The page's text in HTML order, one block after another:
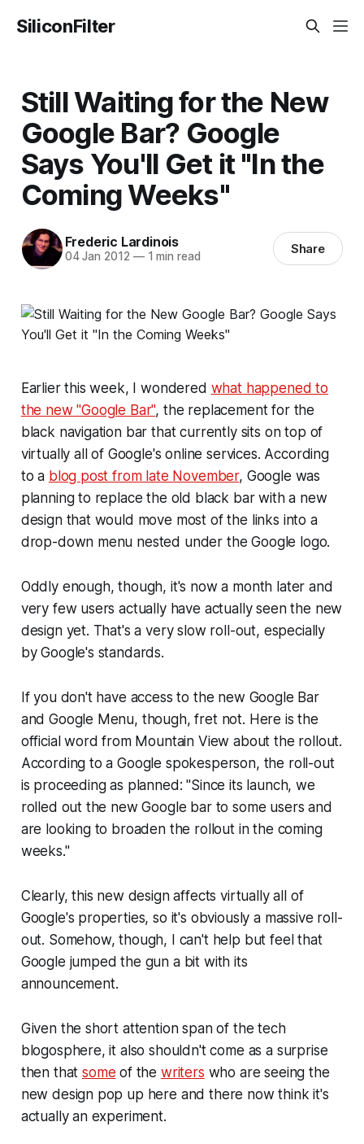
SiliconFilter
Still Waiting for the New
Google Bar? Google
Says You'll Get it "In the
Coming Weeks"
Frederic Lardinois
04 Jan 2012 —1 min read Share
Earlier this week, I wondered what happened to
the new "Google Bar", the replacement for the
black navigation bar that currently sits on top of
virtually all of Google's online services. According
to a blog post from late November, Google was
planning to replace the old black bar with a new
design that would move most of the links into a
drop-down menu nested under the Google logo.
Oddly enough, though, it's now a month later and
very few users actually have actually seen the new
design yet. That's a very slow roll-out, especially
by Google's standards.
If you don't have access to the new Google Bar
and Google Menu, though, fret not. Here is the
official word from Mountain View about the rollout.
According to a Google spokesperson, the roll-out
is proceeding as planned: "Since its launch, we
rolled out the new Google bar to some users and
are looking to broaden the rollout in the coming
weeks."
Clearly, this new design affects virtually all of
Google's properties, so it's obviously a massive roll-
out. Somehow, though, I can't help but feel that
Google jumped the gun a bit with its
announcement.
Given the short attention span of the tech
blogosphere, it also shouldn't come as a surprise
then thatsome of the writers who are seeing the
new design pop up here and there now think it's
actually an experiment.